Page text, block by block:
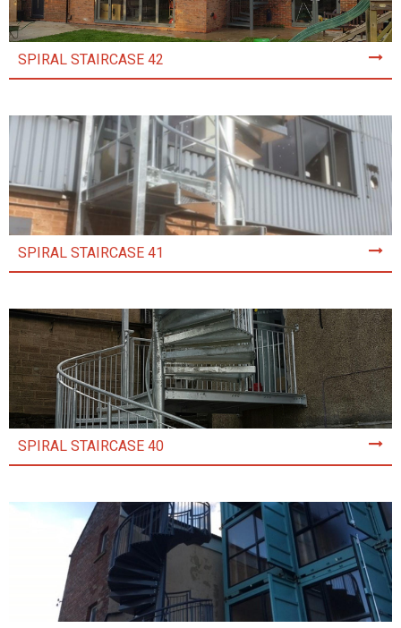
SPIRAL STAIRCASE 42
SPIRAL STAIRCASE 41
SPIRAL STAIRCASE 40